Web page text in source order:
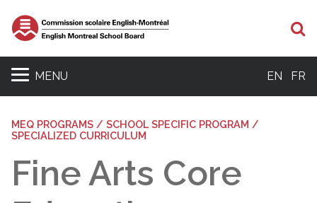
MENU EN FR
MEQ PROGRAMS / SCHOOL SPECIFIC PROGRAM /
SPECIALIZED CURRICULUM
Fine Arts Core